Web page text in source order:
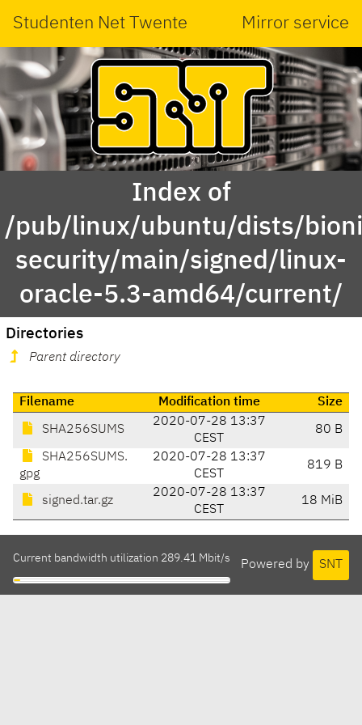
Studenten Net Twente Mirror service
Index of
/pub/linux/ubuntu/dists/
security/main/signed/linux-
oracle-5.3-amd64/current/
Directories
Parent directory
Filename Modification time Size
SHA256SUMS
2020-07-28 13:37
CEST
80 B
SHA256SUMS.
gpg
2020-07-28 13:37
CEST
819 B
signed.tar.gz
2020-07-28 13:37
CEST
18 MiB
Powered by SNT
Current bandwidth utilization 289.41 Mbit/s